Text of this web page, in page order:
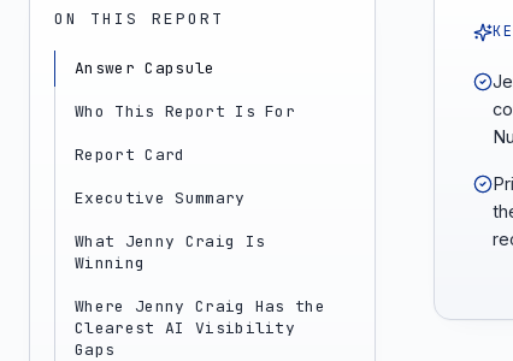
ON THIS REPORT
Answer Capsule
Who This Report Is For
Report Card
Executive Summary
What Jenny Craig Is
Winning
Where Jenny Craig Has the
Clearest AI Visibility
Gaps